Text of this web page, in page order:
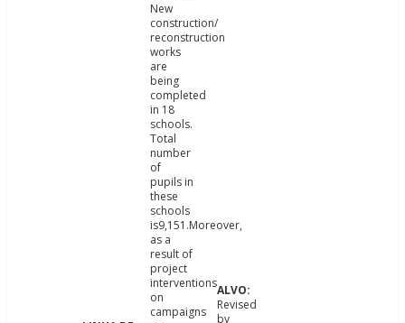
New
construction/
reconstruction
works
are
being
completed
in 18
schools.
Total
number
of
pupils in
these
schools
is9,151.Moreover,
as a
result of
project
interventions
on
campaigns
Revised
by